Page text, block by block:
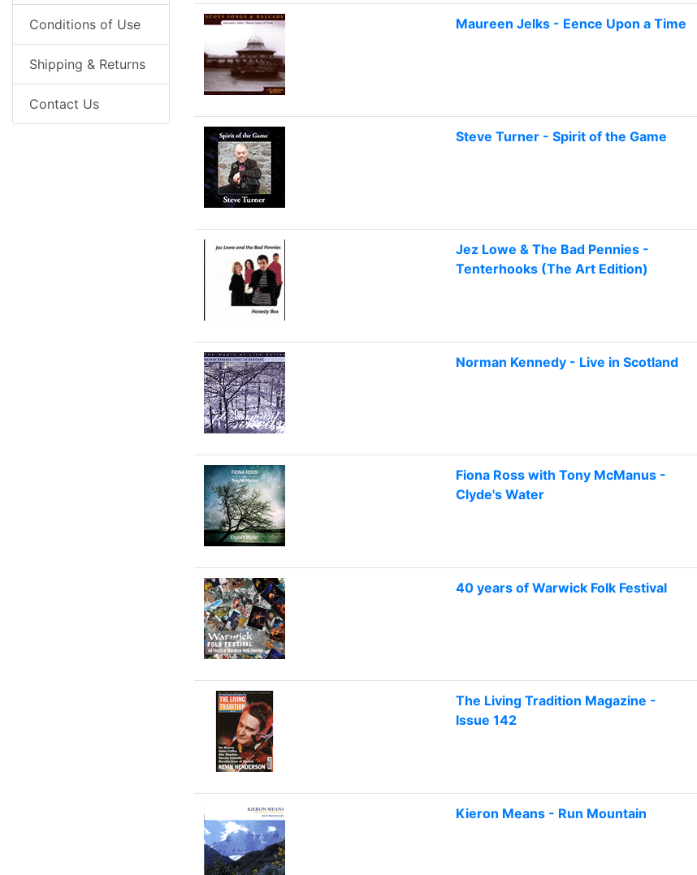
Maureen Jelks - Eence Upon a Time
Steve Turner - Spirit of the Game
Jez Lowe & The Bad Pennies -
Tenterhooks (The Art Edition)
Norman Kennedy - Live in Scotland
Fiona Ross with Tony McManus -
Clyde's Water
40 years of Warwick Folk Festival
The Living Tradition Magazine -
Issue 142
Kieron Means - Run Mountain
Conditions of Use
Shipping & Returns
Contact Us